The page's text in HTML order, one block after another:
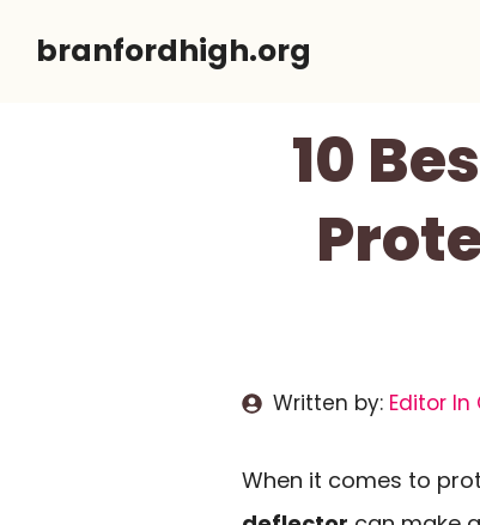
branfordhigh.org
10
Written by: Editor In
When it comes to